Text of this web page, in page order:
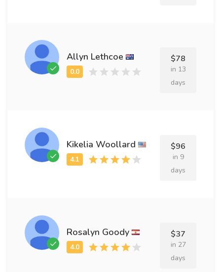
Allyn Lethcoe $78
in 13
days
Kikelia Woollard $96
in 9
days
Rosalyn Goody $37
in 27
days